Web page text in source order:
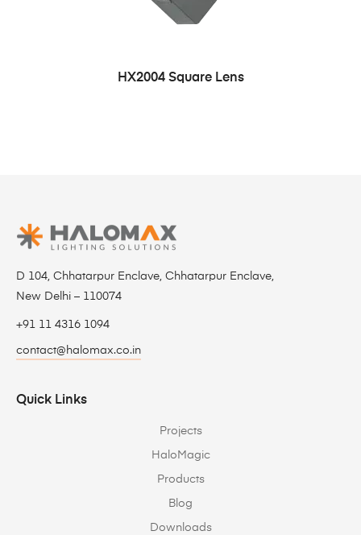
HX2004 Square Lens
D 104, Chhatarpur Enclave, Chhatarpur Enclave,
New Delhi – 110074
+91 11 4316 1094
contact@halomax.co.in
Quick Links
Projects
HaloMagic
Products
Blog
Downloads